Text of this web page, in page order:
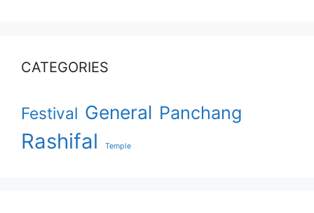
CATEGORIES
Festival General Panchang
Rashifal Temple